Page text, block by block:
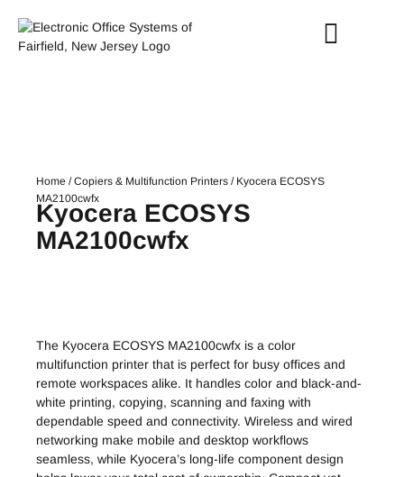
Home /Copiers & Multifunction Printers / Kyocera ECOSYS
MA2100cwfx
Kyocera ECOSYS
MA2100cwfx
The Kyocera ECOSYS MA2100cwfx is a color
multifunction printer that is perfect for busy offices and
remote workspaces alike. It handles color and black-and-
white printing, copying, scanning and faxing with
dependable speed and connectivity. Wireless and wired
networking make mobile and desktop workflows
seamless, while Kyocera’s long-life component design